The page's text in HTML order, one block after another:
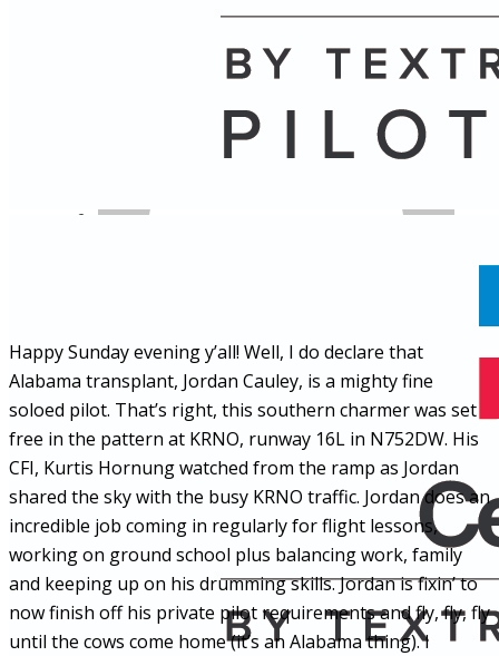
Happy Sunday evening y’all! Well, I do declare that
Alabama transplant, Jordan Cauley, is a mighty fine
soloed pilot. That’s right, this southern charmer was set
free in the pattern at KRNO, runway 16L in N752DW. His
CFI, Kurtis Hornung watched from the ramp as Jordan
shared the sky with the busy KRNO traffic. Jordan does an
incredible job coming in regularly for flight lessons,
working on ground school plus balancing work, family
and keeping up on his drumming skills. Jordan is fixin’ to
now finish off his private pilot requirements and fly, fly, fly
until the cows come home (it’s an Alabama thing). I